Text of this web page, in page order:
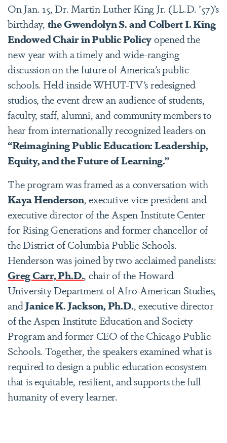
On Jan. 15, Dr. Martin Luther King Jr. (LL.D. ’57)’s
birthday, the Gwendolyn S. and Colbert I. King
Endowed Chair in Public Policyopened the
new year with a timely and wide-ranging
discussion on the future of America’s public
schools. Held inside WHUT-TV’s redesigned
studios, the event drew an audience of students,
faculty, staff, alumni, and community members to
hear from internationally recognized leaders on
“Reimagining Public Education: Leadership,
Equity, and the Future of Learning.”
The program was framed as a conversation with
Kaya Henderson, executive vice president and
executive director of the Aspen Institute Center
for Rising Generations and former chancellor of
the District of Columbia Public Schools.
Henderson was joined by two acclaimed panelists:
Greg Carr, Ph.D., chair of the Howard
University Department of Afro-American Studies,
andJanice K. Jackson, Ph.D., executive director
of the Aspen Institute Education and Society
Program and former CEO of the Chicago Public
Schools. Together, the speakers examined what is
required to design a public education ecosystem
that is equitable, resilient, and supports the full
humanity of every learner.